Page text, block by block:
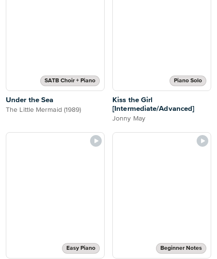
SATB Choir + Piano
Under the Sea
The Little Mermaid (1989)
Piano Solo
Kiss the Girl
[Intermediate/Advanced]
Jonny May
Easy Piano Beginner Notes